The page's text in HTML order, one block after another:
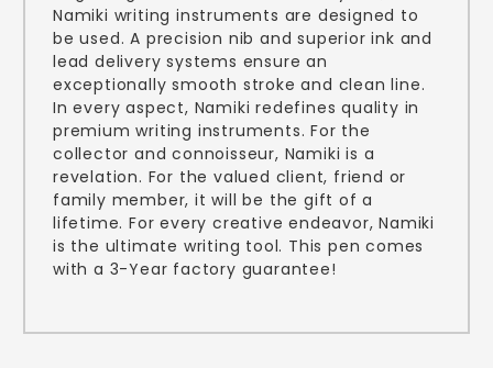
Namiki writing instruments are designed to
be used. A precision nib and superior ink and
lead delivery systems ensure an
exceptionally smooth stroke and clean line.
In every aspect, Namiki redefines quality in
premium writing instruments. For the
collector and connoisseur, Namiki is a
revelation. For the valued client, friend or
family member, it will be the gift of a
lifetime. For every creative endeavor, Namiki
is the ultimate writing tool. This pen comes
with a 3-Year factory guarantee!